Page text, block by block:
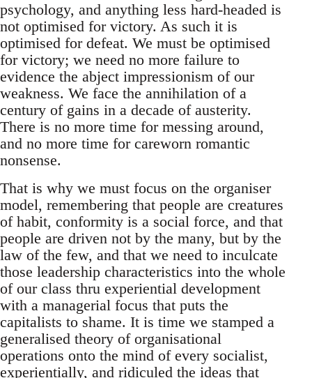
psychology, and anything less hard-headed is
not optimised for victory. As such it is
optimised for defeat. We must be optimised
for victory; we need no more failure to
evidence the abject impressionism of our
weakness. We face the annihilation of a
century of gains in a decade of austerity.
There is no more time for messing around,
and no more time for careworn romantic
nonsense.
That is why we must focus on the organiser
model, remembering that people are creatures
of habit, conformity is a social force, and that
people are driven not by the many, but by the
law of the few, and that we need to inculcate
those leadership characteristics into the whole
of our class thru experiential development
with a managerial focus that puts the
capitalists to shame. It is time we stamped a
generalised theory of organisational
operations onto the mind of every socialist,
experientially, and ridiculed the ideas that